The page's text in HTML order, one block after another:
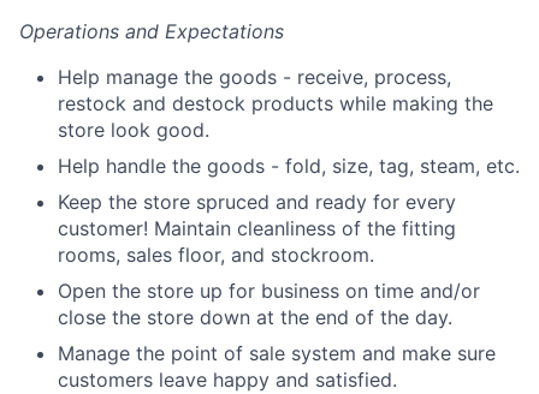
Operations and Expectations
Help manage the goods - receive, process,
restock and destock products while making the
store look good.
Help handle the goods - fold, size, tag, steam, etc.
Keep the store spruced and ready for every
customer! Maintain cleanliness of the fitting
rooms, sales floor, and stockroom.
Open the store up for business on time and/or
close the store down at the end of the day.
Manage the point of sale system and make sure
customers leave happy and satisfied.